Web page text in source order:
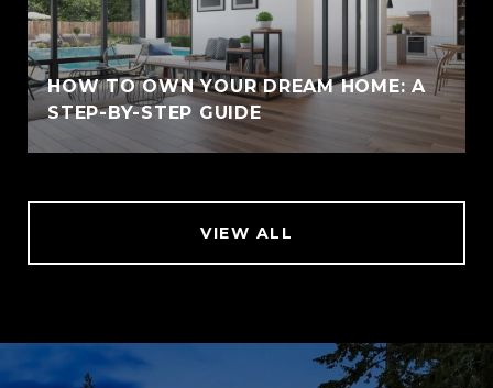
HOW TO OWN YOUR DREAM HOME: A
STEP-BY-STEP GUIDE
VIEW ALL